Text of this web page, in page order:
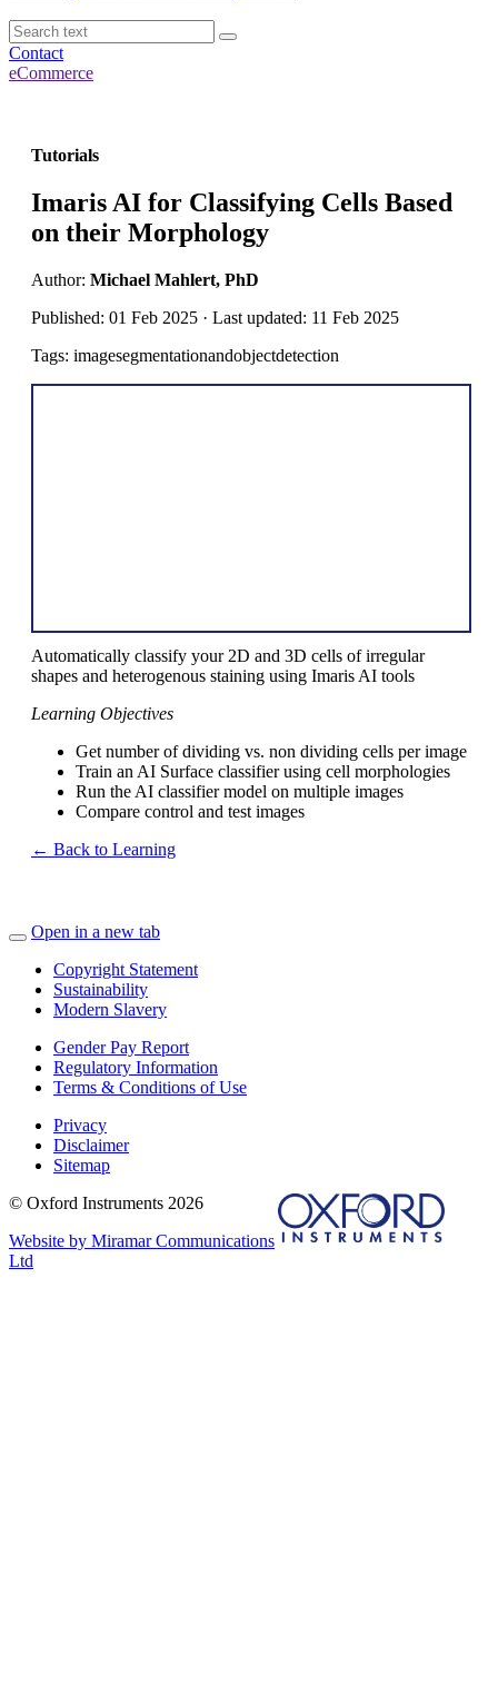
Contact
eCommerce
Tutorials
Imaris AI for Classifying Cells Based
on their Morphology
Author: Michael Mahlert, PhD
Published: 01 Feb 2025 · Last updated: 11 Feb 2025
Tags: imagesegmentationandobjectdetection
Automatically classify your 2D and 3D cells of irregular
shapes and heterogenous staining using Imaris AI tools
Learning Objectives
Get number of dividing vs. non dividing cells per image
Train an AI Surface classifier using cell morphologies
Run the AI classifier model on multiple images
Compare control and test images
← Back to Learning
Open in a new tab
Copyright Statement
Sustainability
Modern Slavery
Gender Pay Report
Regulatory Information
Terms & Conditions of Use
Privacy
Disclaimer
Sitemap
© Oxford Instruments 2026
Website by Miramar Communications
Ltd